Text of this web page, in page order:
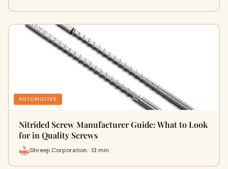
AUTOMOTIVE
Nitrided Screw Manufacturer Guide: What to Look
for in Quality Screws
Shreeji Corporation · 13 min